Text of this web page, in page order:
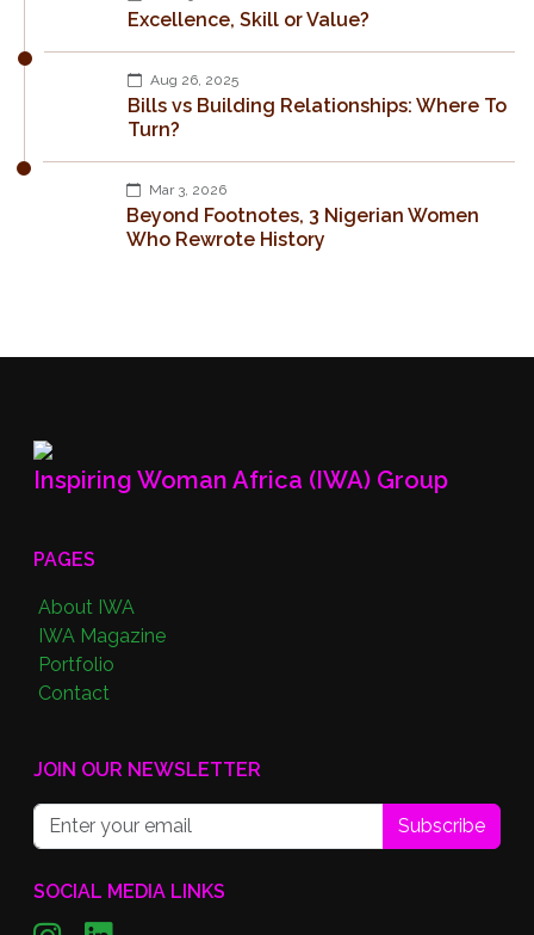
Excellence, Skill or Value?
Aug 26, 2025
Bills vs Building Relationships: Where To
Turn?
Mar 3, 2026
Beyond Footnotes, 3 Nigerian Women
Who Rewrote History
Inspiring Woman Africa (IWA) Group
PAGES
About IWA
IWA Magazine
Portfolio
Contact
JOIN OUR NEWSLETTER
Subscribe
SOCIAL MEDIA LINKS